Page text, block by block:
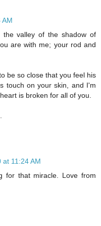
AM
the valley of the shadow of
are with me; your rod and
be so close that you feel his
touch on your skin, and I'm
is broken for all of you.
11:24 AM
for that miracle. Love from